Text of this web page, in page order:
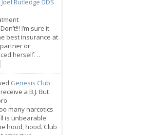
Joel Rutledge DDS
I’m sure it
best insurance at
or
herself. ..
Genesis Club
a B.J. But
many narcotics
is unbearable.
hood, hood. Club